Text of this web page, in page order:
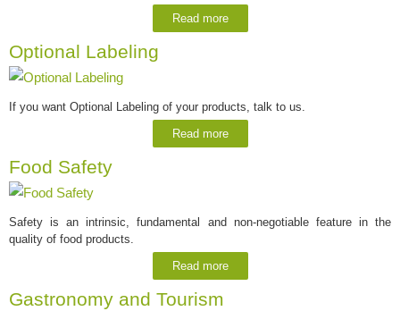
Read more
Optional Labeling
If you want Optional Labeling of your products, talk to us.
Read more
Food Safety
Safety is an intrinsic, fundamental and non-negotiable feature in the
quality of food products.
Read more
Gastronomy and Tourism